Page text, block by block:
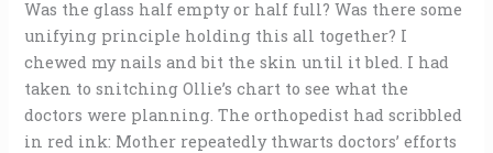
Was the glass half empty or half full? Was there some
unifying principle holding this all together? I
chewed my nails and bit the skin until it bled. I had
taken to snitching Ollie’s chart to see what the
doctors were planning. The orthopedist had scribbled
in red ink: Mother repeatedly thwarts doctors’ efforts